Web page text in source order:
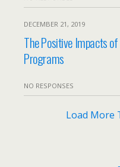
DECEMBER 21, 2019
The Positive Impacts
Programs
NO RESPONSES
Load More